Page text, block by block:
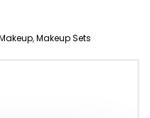
,Makeup Sets